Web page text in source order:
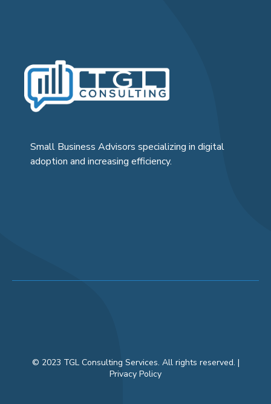
Small Business Advisors specializing in digital
adoption and increasing efficiency.
© 2023 TGL Consulting Services. All rights reserved. |
Privacy Policy